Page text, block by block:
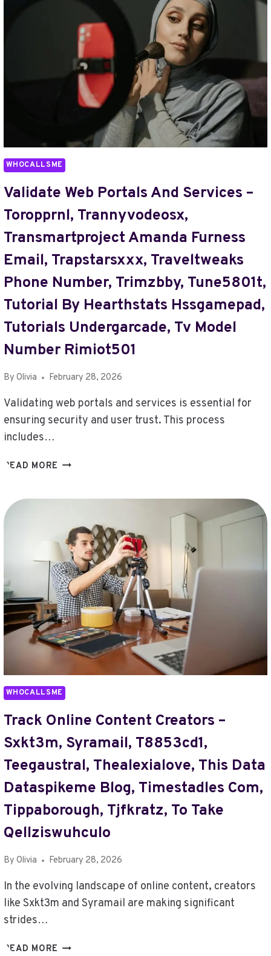
TVÄTTSYMBOLET,
TYPE
FOK959S-
MODEL,
U373378069,
UBLINZ13,
UKBRITSXX,
UPMARKETBATHOUSE,
VILLAOU66,
VSS35280B,
VVVZXCFFVFCV,
WANGBANGALANG
WHOCALLSME
Validate Web Portals And Services –
Toropprnl, Trannyvodeosx,
Transmartproject Amanda Furness
Email, Trapstarsxxx, Traveltweaks
Phone Number, Trimzbby, Tune5801t,
Tutorial By Hearthstats Hssgamepad,
Tutorials Undergarcade, Tv Model
Number Rimiot501
By Olivia February 28, 2026
Validating web portals and services is essential for
ensuring security and user trust. This process
includes…
READ MORE VALIDATE
TOROPPRNL,
TRANNYVODEOSX,
TRANSMARTPROJECT
AMANDA
FURNESS
EMAIL,
TRAPSTARSXXX,
TRAVELTWEAKS
PHONE
NUMBER,
TRIMZBBY,
TUNE5801T,
TUTORIAL
BY
HEARTHSTATS
HSSGAMEPAD,
TUTORIALS
UNDERGARCADE,
MODEL
NUMBER
RIMIOT501
WHOCALLSME
Track Online Content Creators –
Sxkt3m, Syramail, T8853cd1,
Teegaustral, Thealexialove, This Data
Dataspikeme Blog, Timestadles Com,
Tippaborough, Tjfkratz, To Take
Qellziswuhculo
By Olivia February 28, 2026
In the evolving landscape of online content, creators
like Sxkt3m and Syramail are making significant
strides…
READ MORE TRACK